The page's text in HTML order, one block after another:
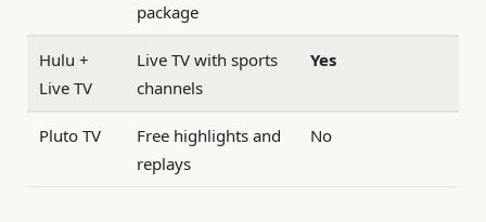
package
Hulu +
Live TV
Live TV with sports
channels
Yes
Pluto TV
Free highlights and
replays
No